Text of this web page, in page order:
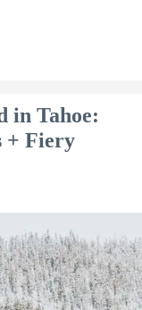
in Tahoe:
+ Fiery